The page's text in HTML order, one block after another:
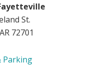
St.
72701
Parking